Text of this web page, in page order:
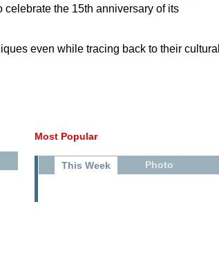
the 15th anniversary of its
even while tracing back to their cultural
Most Popular
This Week Photo